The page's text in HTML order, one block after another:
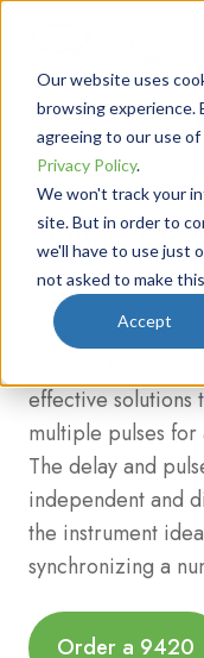
Our website uses
browsing experience.
agreeing to our use of
Privacy Policy.
We won't track your
site. But in order to
we'll have to use just
not asked to make
Accept
9420
Digital
The Model 9420
Generator with
effective solutions
multiple pulses
The delay and
independent and
the instrument
synchronizing a
Order a 9420